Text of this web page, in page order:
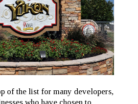
of the list for many developers,